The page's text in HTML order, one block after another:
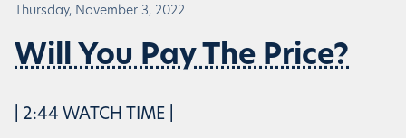
Thursday, November 3, 2022
Will You Pay The Price?
| 2:44 WATCH TIME |